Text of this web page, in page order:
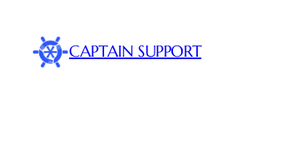
CAPTAIN SUPPORT